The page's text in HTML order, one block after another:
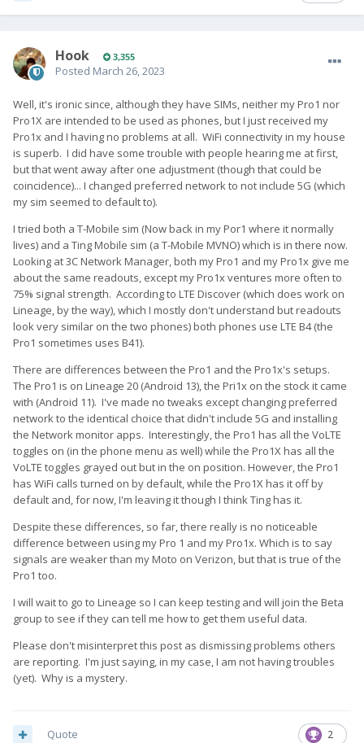
Hook 3,355
Posted March 26, 2023
Well, it's ironic since, although they have SIMs, neither my Pro1 nor
Pro1X are intended to be used as phones, but I just received my
Pro1x and I having no problems at all. WiFi connectivity in my house
is superb. I did have some trouble with people hearing me at first,
but that went away after one adjustment (though that could be
coincidence)... I changed preferred network to not include 5G (which
my sim seemed to default to).
I tried both a T-Mobile sim (Now back in my Por1 where it normally
lives) and a Ting Mobile sim (a T-Mobile MVNO) which is in there now.
Looking at 3C Network Manager, both my Pro1 and my Pro1x give me
about the same readouts, except my Pro1x ventures more often to
75% signal strength. According to LTE Discover (which does work on
Lineage, by the way), which I mostly don't understand but readouts
look very similar on the two phones) both phones use LTE B4 (the
Pro1 sometimes uses B41).
There are differences between the Pro1 and the Pro1x's setups.
The Pro1 is on Lineage 20 (Android 13), the Pri1x on the stock it came
with (Android 11). I've made no tweaks except changing preferred
network to the identical choice that didn't include 5G and installing
the Network monitor apps. Interestingly, the Pro1 has all the VoLTE
toggles on (in the phone menu as well) while the Pro1X has all the
VoLTE toggles grayed out but in the on position. However, the Pro1
has WiFi calls turned on by default, while the Pro1X has it off by
default and, for now, I'm leaving it though I think Ting has it.
Despite these differences, so far, there really is no noticeable
difference between using my Pro 1 and my Pro1x. Which is to say
signals are weaker than my Moto on Verizon, but that is true of the
Pro1 too.
I will wait to go to Lineage so I can keep testing and will join the Beta
group to see if they can tell me how to get them useful data.
Please don't misinterpret this post as dismissing problems others
are reporting. I'm just saying, in my case, I am not having troubles
(yet). Why is a mystery.
2
Quote